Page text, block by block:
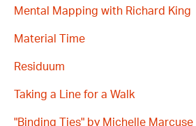
Mental Mapping with Richard King
Material Time
Residuum
Taking a Line for a Walk
"Binding Ties" by Michelle Marcuse